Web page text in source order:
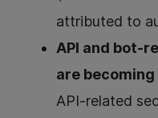
attributed to
API and bot-
are
API-related